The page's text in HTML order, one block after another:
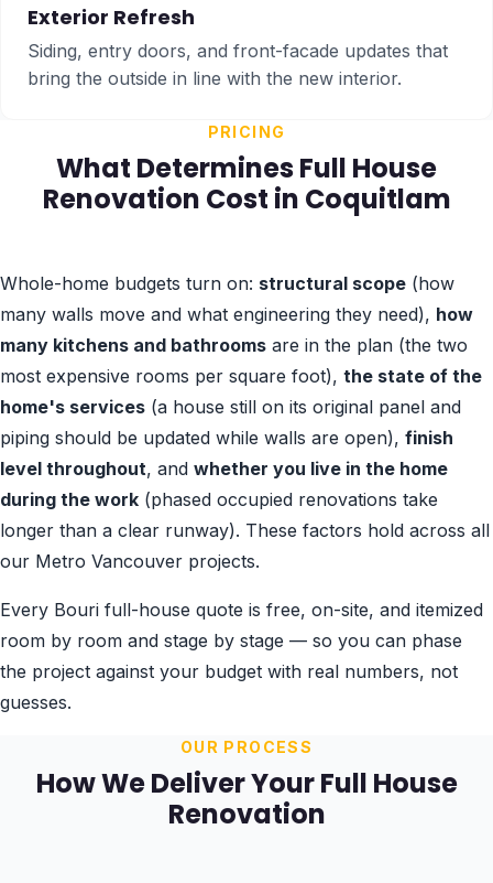
Exterior Refresh
Siding, entry doors, and front-facade updates that
bring the outside in line with the new interior.
PRICING
What Determines Full House
Renovation Cost in Coquitlam
Whole-home budgets turn on: structural scope (how
many walls move and what engineering they need), how
many kitchens and bathrooms are in the plan (the two
most expensive rooms per square foot), the state of the
home's services (a house still on its original panel and
piping should be updated while walls are open), finish
level throughout, and whether you live in the home
during the work (phased occupied renovations take
longer than a clear runway). These factors hold across all
our Metro Vancouver projects.
Every Bouri full-house quote is free, on-site, and itemized
room by room and stage by stage — so you can phase
the project against your budget with real numbers, not
guesses.
OUR PROCESS
How We Deliver Your Full House
Renovation